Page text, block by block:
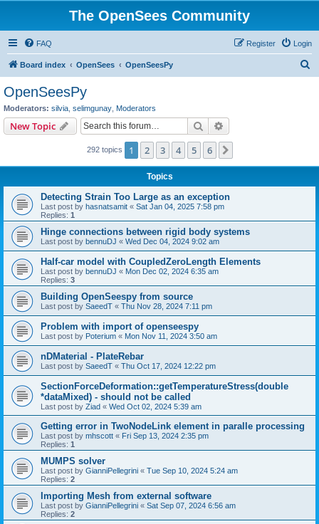
The OpenSees Community
FAQ Login
Register
Board index OpenSees OpenSeesPy
OpenSeesPy
Moderators: silvia selimgunay Moderators
New Topic Search
292 topics 1 2 3 4 5 6
Topics
Detecting Strain Too Large as an exception
Last post by hasnatsamit « Sat Jan 04, 2025 7:58 pm
Replies: 1
Hinge connections between rigid body systems
Last post by bennuDJ « Wed Dec 04, 2024 9:02 am
Half-car model with CoupledZeroLength Elements
Last post by bennuDJ « Mon Dec 02, 2024 6:35 am
Replies: 3
Building OpenSeespy from source
Last post by SaeedT « Thu Nov 28, 2024 7:11 pm
Problem with import of openseespy
Last post by Poterium « Mon Nov 11, 2024 3:50 am
nDMaterial - PlateRebar
Last post by SaeedT « Thu Oct 17, 2024 12:22 pm
SectionForceDeformation::getTemperatureStress(double
*dataMixed) - should not be called
Last post by Ziad « Wed Oct 02, 2024 5:39 am
Getting error in TwoNodeLink element in paralle processing
Last post by mhscott « Fri Sep 13, 2024 2:35 pm
Replies: 1
MUMPS solver
Last post by GianniPellegrini « Tue Sep 10, 2024 5:24 am
Replies: 2
Importing Mesh from external software
Last post by GianniPellegrini « Sat Sep 07, 2024 6:56 am
Replies: 2